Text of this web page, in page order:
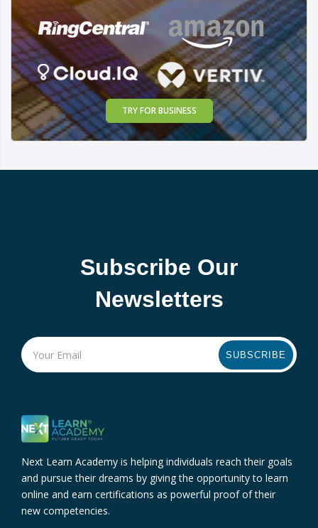
TRY FOR BUSINESS
Subscribe Our
Newsletters
SUBSCRIBE
Next Learn Academy is helping individuals reach their goals
and pursue their dreams by giving the opportunity to learn
online and earn certifications as powerful proof of their
new competencies.